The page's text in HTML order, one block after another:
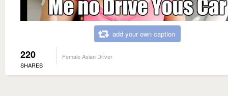
add your own caption
220
SHARES
Female Asian Driver